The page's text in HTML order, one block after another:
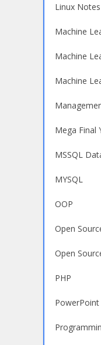
Linux Notes
Machine
Machine
Machine
Mega Final
MSSQL
MYSQL
OOP
Open
Open
PHP